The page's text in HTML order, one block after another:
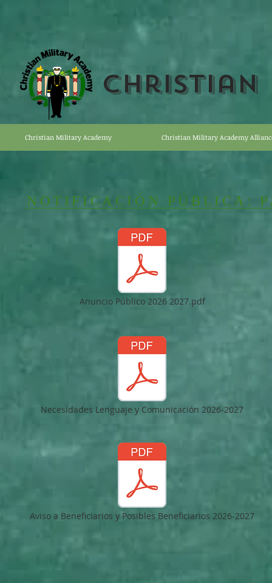
Christian
Christian Military Academy Christian Military Academy
NOTIFICACIÓN PÚBLICA:
Anuncio Público 2026 2027.pdf
Necesidades Lenguaje y Comunicación 2026-2027
Aviso a Beneficiarios y Posibles Beneficiarios 2026-2027